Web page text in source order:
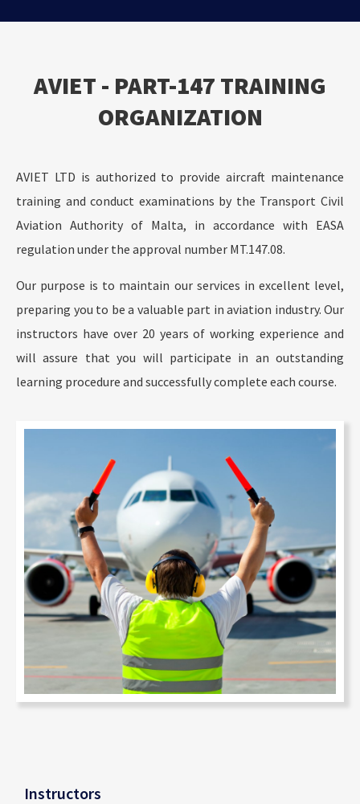
ΑVIET - PART-147 TRAINING
ORGANIZATION
AVIET LTD is authorized to provide aircraft maintenance
training and conduct examinations by the Transport Civil
Aviation Authority of Malta, in accordance with EASA
regulation under the approval number MT.147.08.
Our purpose is to maintain our services in excellent level,
preparing you to be a valuable part in aviation industry. Our
instructors have over 20 years of working experience and
will assure that you will participate in an outstanding
learning procedure and successfully complete each course.
Instructors